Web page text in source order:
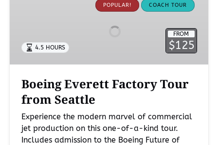
Seattle
POPULAR! COACH TOUR
FROM
$125
4.5 HOURS
Boeing Everett Factory Tour
from Seattle
Experience the modern marvel of commercial
jet production on this one-of-a-kind tour.
Includes admission to the Boeing Future of